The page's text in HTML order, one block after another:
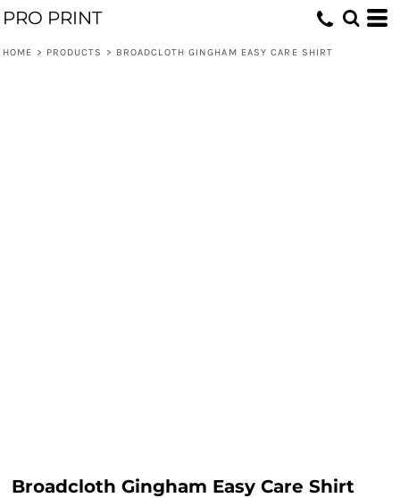
PRO PRINT
HOME > PRODUCTS > BROADCLOTH GINGHAM EASY CARE SHIRT
Broadcloth Gingham Easy Care Shirt